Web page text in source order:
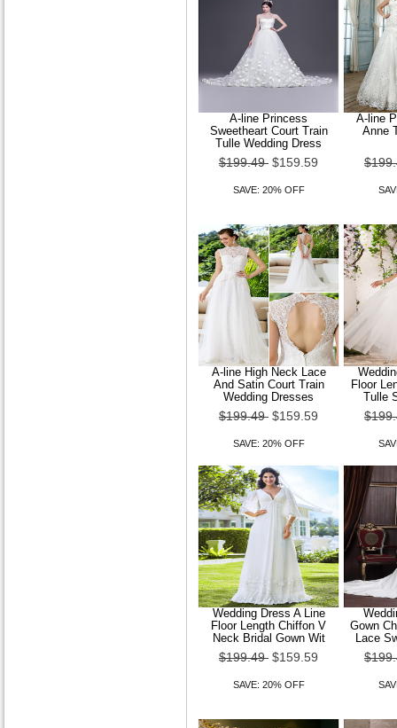
A-line Princess
Sweetheart Court Train
Tulle Wedding Dress
$199.49 $159.59
SAVE: 20% OFF
A-line
Anne
A-line High Neck Lace
And Satin Court Train
Wedding Dresses
$199.49 $159.59
SAVE: 20% OFF
Floor
Tulle
Wedding Dress A Line
Floor Length Chiffon V
Neck Bridal Gown Wit
$199.49 $159.59
SAVE: 20% OFF
Gown
Lace